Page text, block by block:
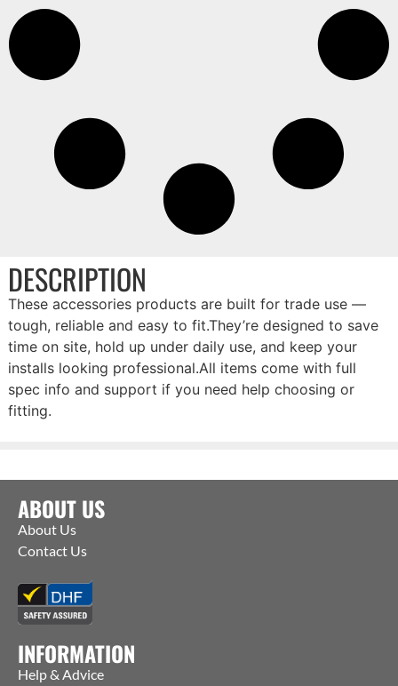
DESCRIPTION
These accessories products are built for trade use —
tough, reliable and easy to fit.They’re designed to save
time on site, hold up under daily use, and keep your
installs looking professional.All items come with full
spec info and support if you need help choosing or
fitting.
ABOUT US
About Us
Contact Us
INFORMATION
Help & Advice